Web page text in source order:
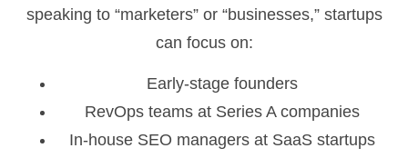
speaking to “marketers” or “businesses,” startups
can focus on:
Early-stage founders
RevOps teams at Series A companies
In-house SEO managers at SaaS startups